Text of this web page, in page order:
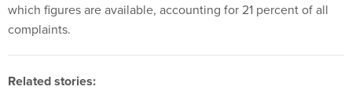
which figures are available, accounting for 21 percent of all
complaints.
Related stories: